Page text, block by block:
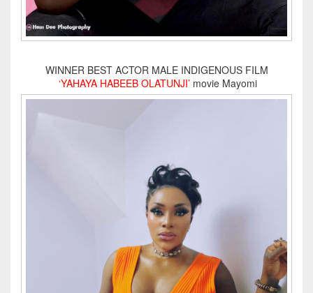
WINNER BEST ACTOR MALE INDIGENOUS FILM
‘YAHAYA HABEEB OLATUNJI’ movie Mayomi